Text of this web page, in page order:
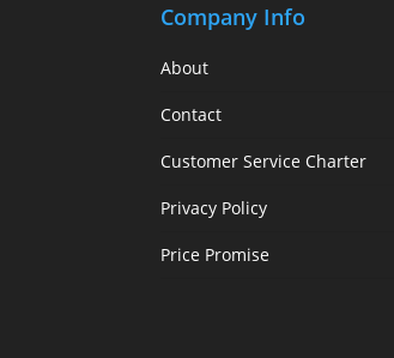
Company Info
About
Contact
Customer Service Charter
Privacy Policy
Price Promise